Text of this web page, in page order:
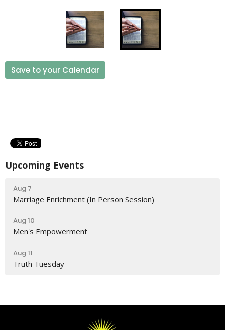
Save to your Calendar
Upcoming Events
Aug 7
Marriage Enrichment (In Person Session)
Aug 10
Men's Empowerment
Aug 11
Truth Tuesday